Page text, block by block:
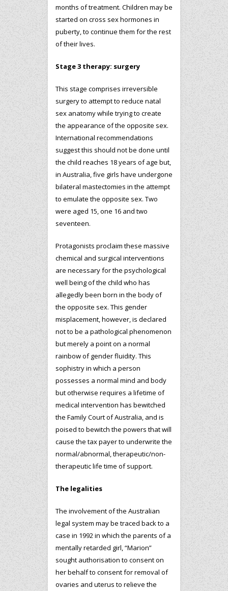
months of treatment. Children may be
started on cross sex hormones in
puberty, to continue them for the rest
of their lives.
Stage 3 therapy: surgery
This stage comprises irreversible
surgery to attempt to reduce natal
sex anatomy while trying to create
the appearance of the opposite sex.
International recommendations
suggest this should not be done until
the child reaches 18 years of age but,
in Australia, five girls have undergone
bilateral mastectomies in the attempt
to emulate the opposite sex. Two
were aged 15, one 16 and two
seventeen.
Protagonists proclaim these massive
chemical and surgical interventions
are necessary for the psychological
well being of the child who has
allegedly been born in the body of
the opposite sex. This gender
misplacement, however, is declared
not to be a pathological phenomenon
but merely a point on a normal
rainbow of gender fluidity. This
sophistry in which a person
possesses a normal mind and body
but otherwise requires a lifetime of
medical intervention has bewitched
the Family Court of Australia, and is
poised to bewitch the powers that will
cause the tax payer to underwrite the
normal/abnormal, therapeutic/non-
therapeutic life time of support.
The legalities
The involvement of the Australian
legal system may be traced back to a
case in 1992 in which the parents of a
mentally retarded girl, “Marion”
sought authorisation to consent on
her behalf to consent for removal of
ovaries and uterus to relieve the